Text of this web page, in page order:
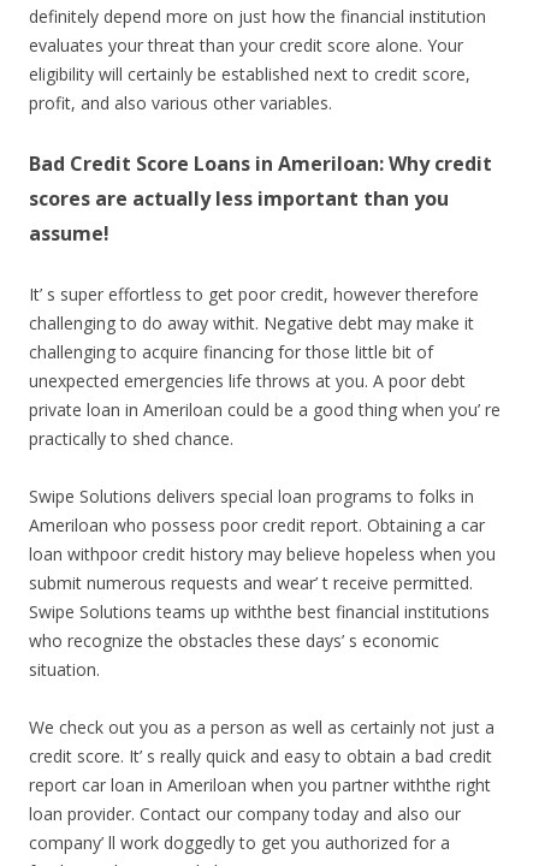
definitely depend more on just how the financial institution
evaluates your threat than your credit score alone. Your
eligibility will certainly be established next to credit score,
profit, and also various other variables.
Bad Credit Score Loans in Ameriloan: Why credit
scores are actually less important than you
assume!
It’ s super effortless to get poor credit, however therefore
challenging to do away withit. Negative debt may make it
challenging to acquire financing for those little bit of
unexpected emergencies life throws at you. A poor debt
private loan in Ameriloan could be a good thing when you’ re
practically to shed chance.
Swipe Solutions delivers special loan programs to folks in
Ameriloan who possess poor credit report. Obtaining a car
loan withpoor credit history may believe hopeless when you
submit numerous requests and wear’ t receive permitted.
Swipe Solutions teams up withthe best financial institutions
who recognize the obstacles these days’ s economic
situation.
We check out you as a person as well as certainly not just a
credit score. It’ s really quick and easy to obtain a bad credit
report car loan in Ameriloan when you partner withthe right
loan provider. Contact our company today and also our
company’ ll work doggedly to get you authorized for a